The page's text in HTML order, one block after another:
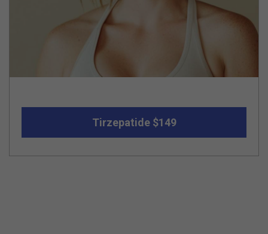
Tirzepatide $149